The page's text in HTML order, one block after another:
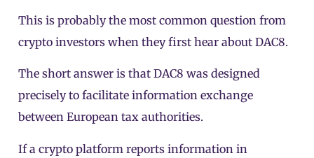
This is probably the most common question from
crypto investors when they first hear about DAC8.
The short answer is that DAC8 was designed
precisely to facilitate information exchange
between European tax authorities.
If a crypto platform reports information in